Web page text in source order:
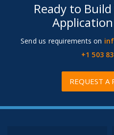
Ready to
Send us requirements on
+1 503
REQUEST A